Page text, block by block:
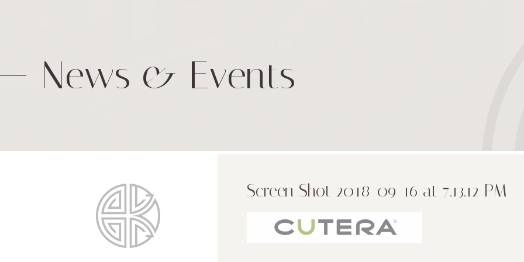
News & Events
Screen Shot 2018-09-16 at 7.13.12 PM